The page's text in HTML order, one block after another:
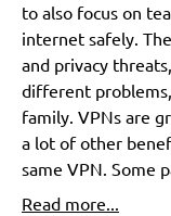
to also focus on
internet safely.
and privacy
different
family. VPNs are
a lot of other
same VPN. Some
Read more...